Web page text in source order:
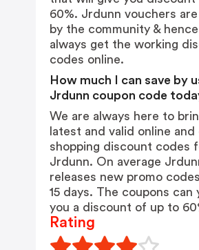
60%. Jrdunn vouchers
by the community & hence
always get the working
codes online.
How much I can save by
Jrdunn coupon code
We are always here to
latest and valid online and
shopping discount codes
Jrdunn. On average
releases new promo
15 days. The coupons can
you a discount of up to
Rating